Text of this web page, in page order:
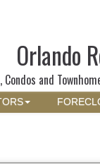
Orlando
Condos and